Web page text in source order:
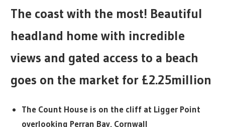
The coast with the most! Beautiful
headland home with incredible
views and gated access to a beach
goes on the market for £2.25million
The Count House is on the cliff at Ligger Point
overlooking Perran Bay, Cornwall